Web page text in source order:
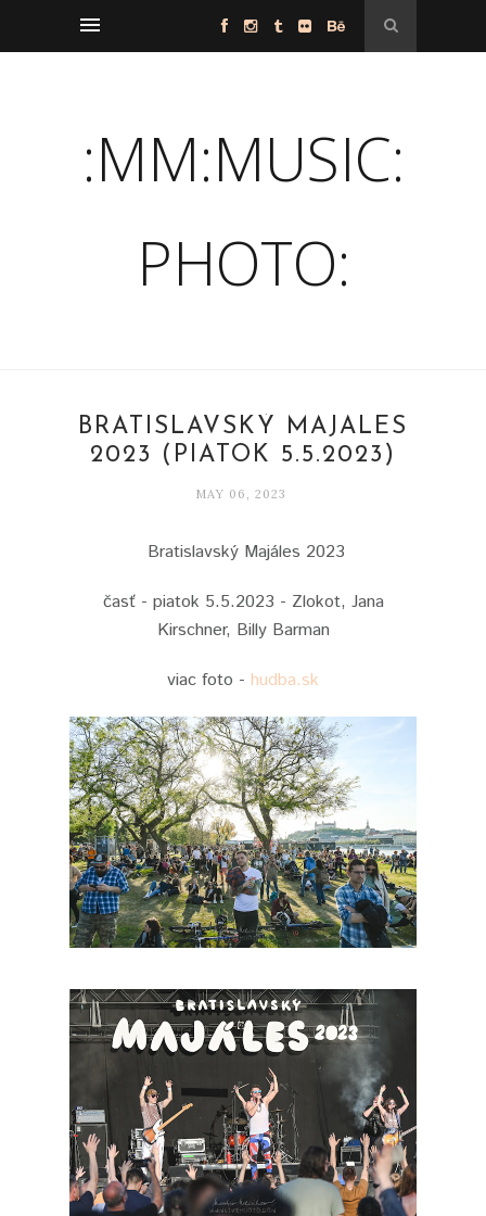
:MM:MUSIC:
PHOTO:
BRATISLAVSKÝ MAJÁLES
2023 (PIATOK 5.5.2023)
MAY 06, 2023
Bratislavský Majáles 2023
časť - piatok 5.5.2023 - Zlokot, Jana
Kirschner, Billy Barman
viac foto - hudba.sk